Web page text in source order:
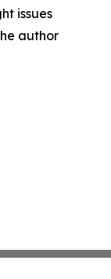
issues
author